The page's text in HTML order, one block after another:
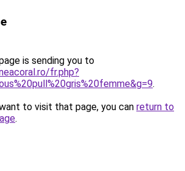
is sending you to
fr.php?
.
to visit that page, you can return to
.